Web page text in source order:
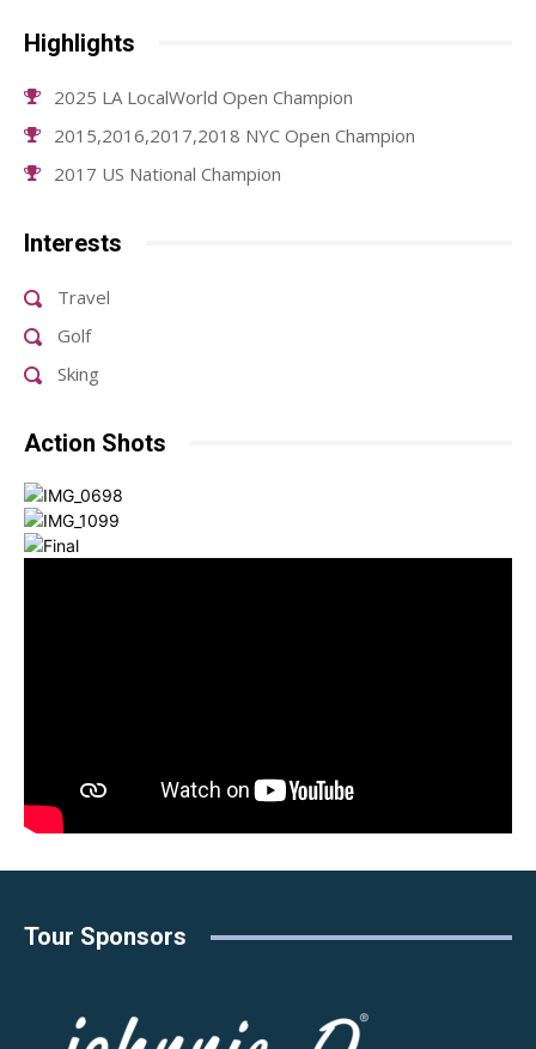
Highlights
2025 LA LocalWorld Open Champion
2015,2016,2017,2018 NYC Open Champion
2017 US National Champion
Interests
Travel
Golf
Sking
Action Shots
Tour Sponsors